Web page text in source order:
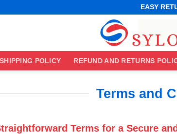
EASY
SHIPPING POLICY REFUND AND RETURNS
Terms and
Terms for a Secure